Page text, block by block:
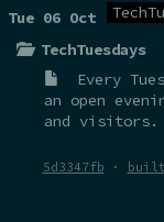
Tue 06 Oct
TechTuesdays
Every
an open
and visitors.
5d3347fb · built